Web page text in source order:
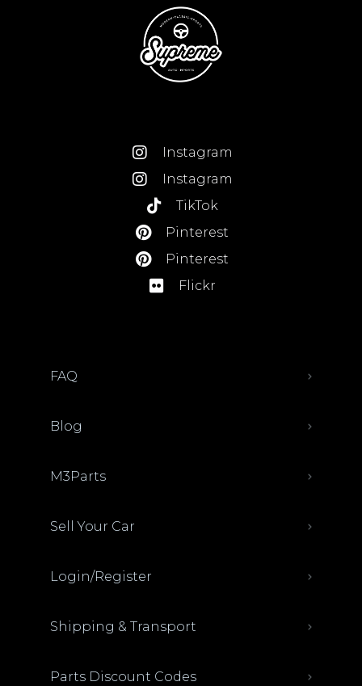
Instagram
Instagram
TikTok
Pinterest
Pinterest
Flickr
FAQ
Blog
M3Parts
Sell Your Car
Login/Register
Shipping & Transport
Parts Discount Codes